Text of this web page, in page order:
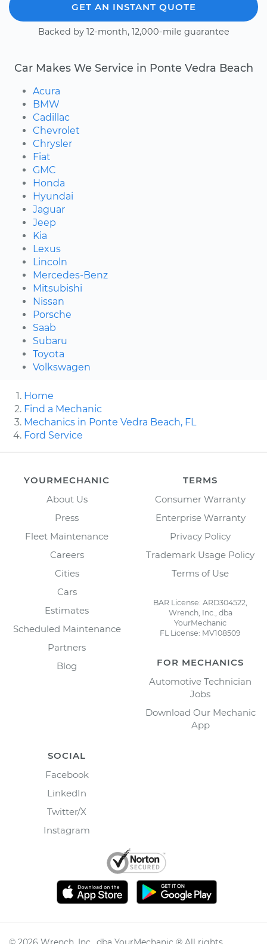
GET AN INSTANT QUOTE
Backed by 12-month, 12,000-mile guarantee
Car Makes We Service in Ponte Vedra Beach
Acura
BMW
Cadillac
Chevrolet
Chrysler
Fiat
GMC
Honda
Hyundai
Jaguar
Jeep
Kia
Lexus
Lincoln
Mercedes-Benz
Mitsubishi
Nissan
Porsche
Saab
Subaru
Toyota
Volkswagen
Home
Find a Mechanic
Mechanics in Ponte Vedra Beach, FL
Ford Service
YOURMECHANIC
About Us
Press
Fleet Maintenance
Careers
Cities
Cars
Estimates
Scheduled Maintenance
Partners
Blog
TERMS
Consumer Warranty
Enterprise Warranty
Privacy Policy
Trademark Usage Policy
Terms of Use
BAR License: ARD304522,
Wrench, Inc., dba
YourMechanic
FL License: MV108509
FOR MECHANICS
Automotive Technician
Jobs
Download Our Mechanic
App
SOCIAL
Facebook
LinkedIn
Twitter/X
Instagram